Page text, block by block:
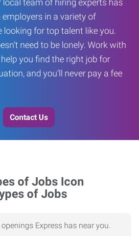
team of hiring experts has
in a variety of
looking for top talent like you.
need to be lonely. Work with
help you find the right job for
and you’ll never pay a fee
Contact Us
of Jobs
Express has near you.